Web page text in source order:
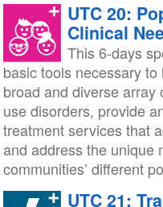
UTC 20:
Clinical
This 6-days
basic tools necessary
broad and diverse
use disorders, provide
treatment services that
and address the unique
communities’ different
UTC 21: